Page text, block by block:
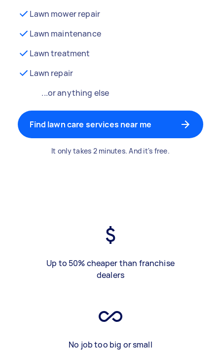
Lawn mower repair
Lawn maintenance
Lawn treatment
Lawn repair
...or anything else
Find lawn care services near me
It only takes 2 minutes. And it's free.
Up to 50% cheaper than franchise
dealers
No job too big or small